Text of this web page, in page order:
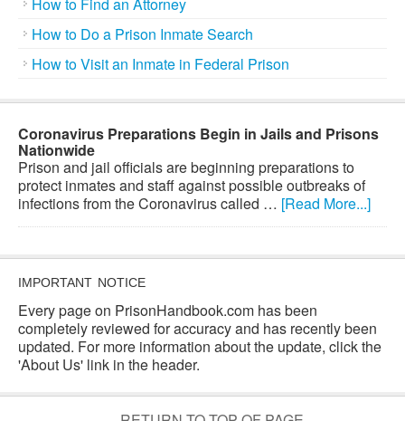
How to Do a Prison Inmate Search
How to Visit an Inmate in Federal Prison
Coronavirus Preparations Begin in Jails and Prisons
Nationwide
Prison and jail officials are beginning preparations to
protect inmates and staff against possible outbreaks of
infections from the Coronavirus called … [Read More...]
IMPORTANT NOTICE
Every page on PrisonHandbook.com has been
completely reviewed for accuracy and has recently been
updated. For more information about the update, click the
'About Us' link in the header.